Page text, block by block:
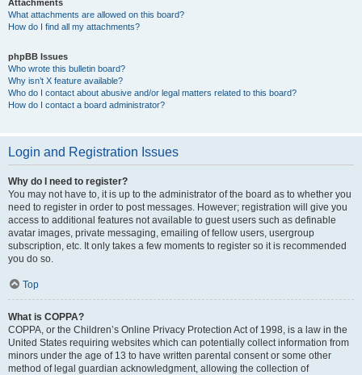
Attachments
What attachments are allowed on this board?
How do I find all my attachments?
phpBB Issues
Who wrote this bulletin board?
Why isn’t X feature available?
Who do I contact about abusive and/or legal matters related to this board?
How do I contact a board administrator?
Login and Registration Issues
Why do I need to register?
You may not have to, it is up to the administrator of the board as to whether you
need to register in order to post messages. However; registration will give you
access to additional features not available to guest users such as definable
avatar images, private messaging, emailing of fellow users, usergroup
subscription, etc. It only takes a few moments to register so it is recommended
you do so.
Top
What is COPPA?
COPPA, or the Children’s Online Privacy Protection Act of 1998, is a law in the
United States requiring websites which can potentially collect information from
minors under the age of 13 to have written parental consent or some other
method of legal guardian acknowledgment, allowing the collection of